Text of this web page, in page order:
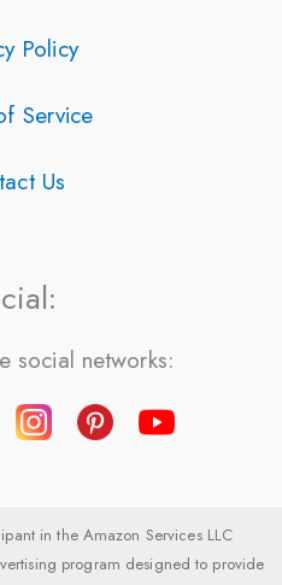
Policy
Service
Us
social networks:
in the Amazon Services LLC
program designed to provide